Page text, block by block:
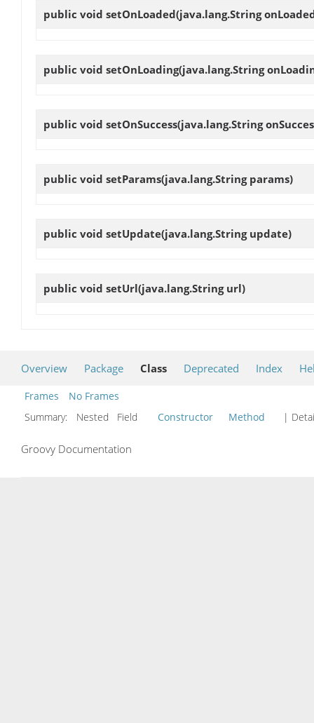
public void setOnLoaded(java.lang.String
public void setOnLoading(java.lang.String
public void setOnSuccess(java.lang.String
public void setParams(java.lang.String params)
public void setUpdate(java.lang.String update)
public void setUrl(java.lang.String url)
Overview Package Class Deprecated Index
Frames
No Frames
Summary:
Nested Field Constructor Method |
Groovy Documentation